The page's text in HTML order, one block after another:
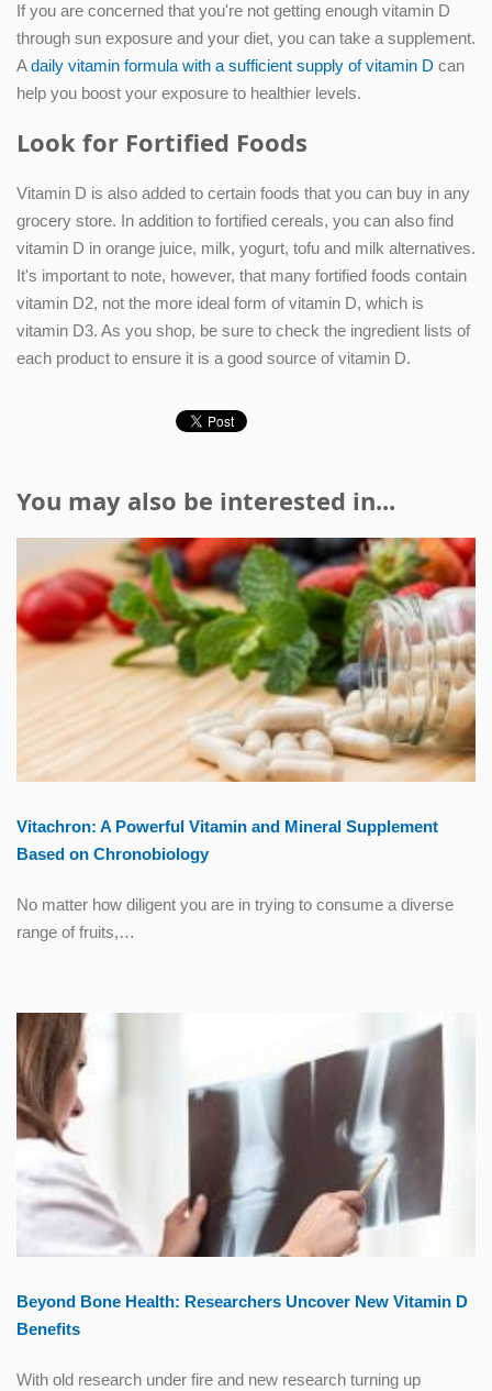
If you are concerned that you're not getting enough vitamin D
through sun exposure and your diet, you can take a supplement.
Adaily vitamin formula with a sufficient supply of vitamin D can
help you boost your exposure to healthier levels.
Look for Fortified Foods
Vitamin D is also added to certain foods that you can buy in any
grocery store. In addition to fortified cereals, you can also find
vitamin D in orange juice, milk, yogurt, tofu and milk alternatives.
It's important to note, however, that many fortified foods contain
vitamin D2, not the more ideal form of vitamin D, which is
vitamin D3. As you shop, be sure to check the ingredient lists of
each product to ensure it is a good source of vitamin D.
You may also be interested in...
Vitachron: A Powerful Vitamin and Mineral Supplement
Based on Chronobiology
No matter how diligent you are in trying to consume a diverse
range of fruits,…
Beyond Bone Health: Researchers Uncover New Vitamin D
Benefits
With old research under fire and new research turning up